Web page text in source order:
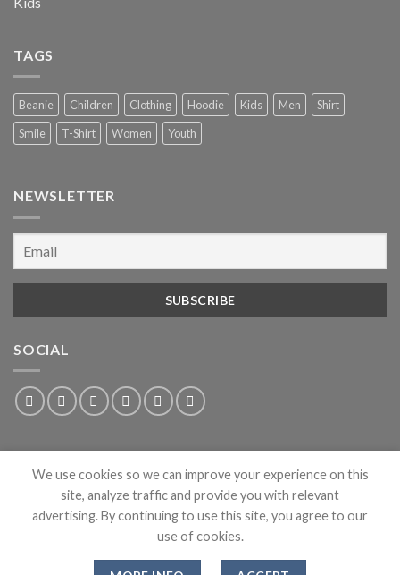
TAGS
Beanie Children Clothing Hoodie Kids Men
Shirt
Smile
T-Shirt Women Youth
NEWSLETTER
SOCIAL
We use cookies so we can improve your experience on this
site, analyze traffic and provide you with relevant
advertising. By continuing to use this site, you agree to our
use of cookies.